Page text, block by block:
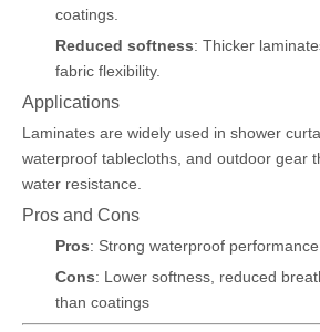
coatings.
Reduced softness: Thicker
fabric flexibility.
Applications
Laminates are widely used in shower
waterproof tablecloths, and outdoor gear
water resistance.
Pros and Cons
Pros: Strong waterproof
Cons: Lower softness, reduced
than coatings